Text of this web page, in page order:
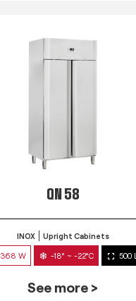
QN 58
INOX Upright Cabinets
368 W -18° ~ -22°C 500 L
See more >